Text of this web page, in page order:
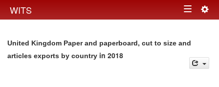
WITS Toggle
United Kingdom Paper and paperboard, cut to size and
articles exports by country in 2018